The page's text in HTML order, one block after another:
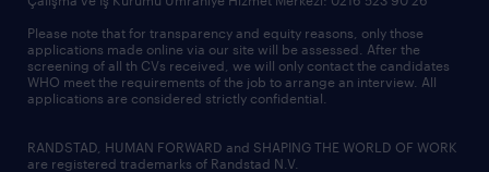
Please note that for transparency and equity reasons, only those
applications made online via our site will be assessed. After the
screening of all th CVs received, we will only contact the candidates
WHO meet the requirements of the job to arrange an interview. All
applications are considered strictly confidential.
RANDSTAD, HUMAN FORWARD and SHAPING THE WORLD OF WORK
are registered trademarks of Randstad N.V.